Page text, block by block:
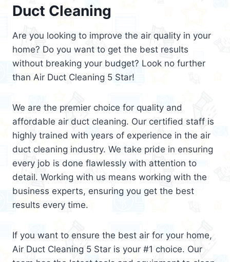
Duct Cleaning
Are you looking to improve the air quality in your
home? Do you want to get the best results
without breaking your budget? Look no further
than Air Duct Cleaning 5 Star!
We are the premier choice for quality and
affordable air duct cleaning. Our certified staff is
highly trained with years of experience in the air
duct cleaning industry. We take pride in ensuring
every job is done flawlessly with attention to
detail. Working with us means working with the
business experts, ensuring you get the best
results every time.
If you want to ensure the best air for your home,
Air Duct Cleaning 5 Star is your #1 choice. Our